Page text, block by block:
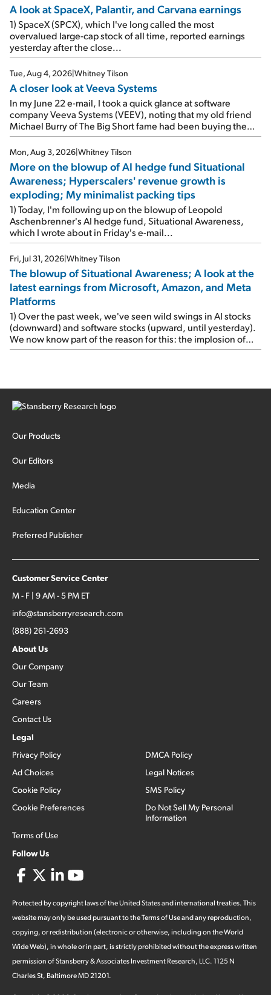
A look at SpaceX, Palantir, and Carvana earnings
1) SpaceX (SPCX), which I've long called the most
overvalued large-cap stock of all time, reported earnings
yesterday after the close...
Tue, Aug 4, 2026|Whitney Tilson
A closer look at Veeva Systems
In my June 22 e-mail, I took a quick glance at software
company Veeva Systems (VEEV), noting that my old friend
Michael Burry of The Big Short fame had been buying the
stock.
Mon, Aug 3, 2026|Whitney Tilson
More on the blowup of AI hedge fund Situational
Awareness; Hyperscalers' revenue growth is
exploding; My minimalist packing tips
1) Today, I'm following up on the blowup of Leopold
Aschenbrenner's AI hedge fund, Situational Awareness,
which I wrote about in Friday's e-mail...
Fri, Jul 31, 2026|Whitney Tilson
The blowup of Situational Awareness; A look at the
latest earnings from Microsoft, Amazon, and Meta
Platforms
1) Over the past week, we've seen wild swings in AI stocks
(downward) and software stocks (upward, until yesterday).
We now know part of the reason for this: the implosion of
major hedge fund Situational Awareness... It's run by 24-
concentrated bets on public and private AI stocks – and
stocks […]
Our Products
Our Editors
Media
Education Center
Preferred Publisher
Customer Service Center
M - F | 9 AM - 5 PM ET
info@stansberryresearch.com
(888) 261-2693
About Us
Our Company
Our Team
Careers
Contact Us
Legal
Privacy Policy
Ad Choices
Cookie Policy
Cookie Preferences
Terms of Use
DMCA Policy
Legal Notices
SMS Policy
Do Not Sell My Personal
Information
Follow Us
Protected by copyright laws of the United States and international treaties. This
website may only be used pursuant to the Terms of Use and any reproduction,
copying, or redistribution (electronic or otherwise, including on the World
Wide Web), in whole or in part, is strictly prohibited without the express written
permission of Stansberry & Associates Investment Research, LLC. 1125 N
Charles St, Baltimore MD 21201.